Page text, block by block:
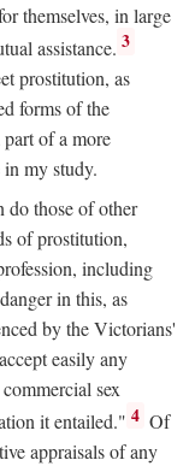
themselves, in large
assistance. 3
prostitution, as
forms of the
of a more
in my study.
do those of other
of prostitution,
including
in this, as
by the Victorians'
easily any
sex
it entailed." 4 Of
appraisals of any